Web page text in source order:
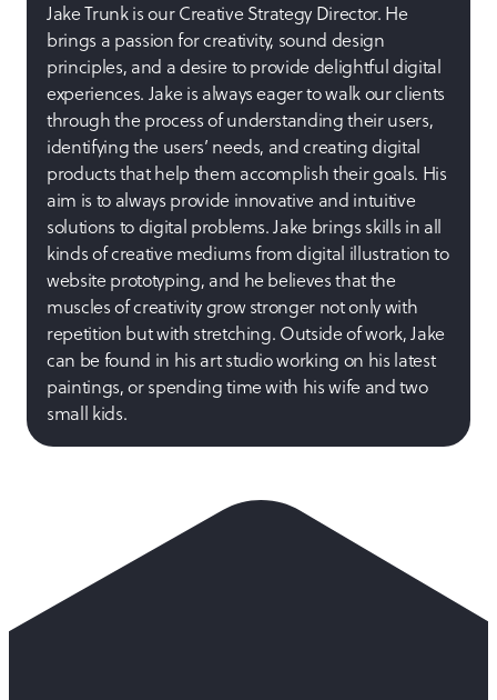
Jake Trunk is our Creative Strategy Director. He
brings a passion for creativity, sound design
principles, and a desire to provide delightful digital
experiences. Jake is always eager to walk our clients
through the process of understanding their users,
identifying the users’ needs, and creating digital
products that help them accomplish their goals. His
aim is to always provide innovative and intuitive
solutions to digital problems. Jake brings skills in all
kinds of creative mediums from digital illustration to
website prototyping, and he believes that the
muscles of creativity grow stronger not only with
repetition but with stretching. Outside of work, Jake
can be found in his art studio working on his latest
paintings, or spending time with his wife and two
small kids.